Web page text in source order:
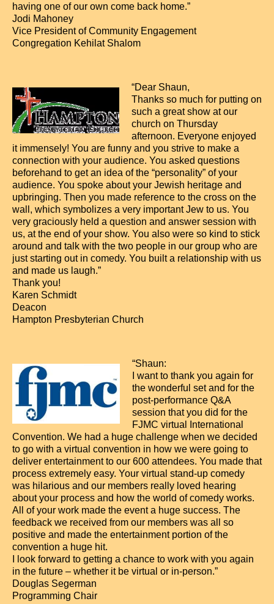
having one of our own come back home.”
Jodi Mahoney
Vice President of Community Engagement
Congregation Kehilat Shalom
“Dear Shaun,
Thanks so much for putting on
such a great show at our
church on Thursday
afternoon. Everyone enjoyed
it immensely! You are funny and you strive to make a
connection with your audience. You asked questions
beforehand to get an idea of the “personality” of your
audience. You spoke about your Jewish heritage and
upbringing. Then you made reference to the cross on the
wall, which symbolizes a very important Jew to us. You
very graciously held a question and answer session with
us, at the end of your show. You also were so kind to stick
around and talk with the two people in our group who are
just starting out in comedy. You built a relationship with us
and made us laugh.”
Thank you!
Karen Schmidt
Deacon
Hampton Presbyterian Church
“Shaun:
I want to thank you again for
the wonderful set and for the
post-performance Q&A
session that you did for the
FJMC virtual International
Convention. We had a huge challenge when we decided
to go with a virtual convention in how we were going to
deliver entertainment to our 600 attendees. You made that
process extremely easy. Your virtual stand-up comedy
was hilarious and our members really loved hearing
about your process and how the world of comedy works.
All of your work made the event a huge success. The
feedback we received from our members was all so
positive and made the entertainment portion of the
convention a huge hit.
I look forward to getting a chance to work with you again
in the future – whether it be virtual or in-person.”
Douglas Segerman
Programming Chair